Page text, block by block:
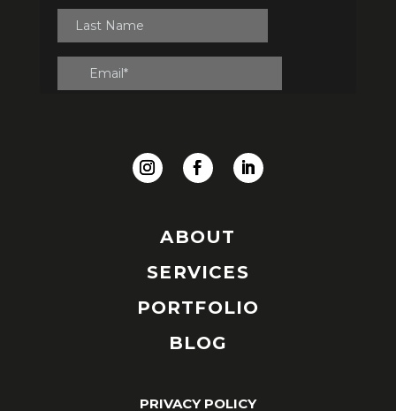
ABOUT
SERVICES
PORTFOLIO
BLOG
PRIVACY POLICY